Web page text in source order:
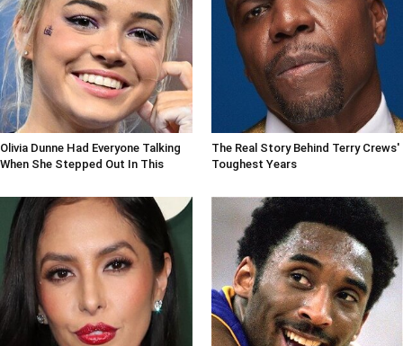
Olivia Dunne Had Everyone Talking
When She Stepped Out In This
The Real Story Behind Terry Crews'
Toughest Years